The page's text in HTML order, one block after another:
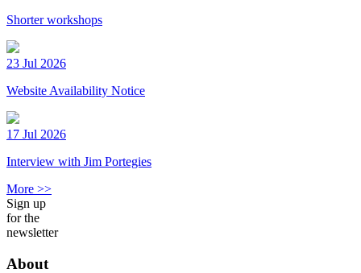
Shorter workshops
23 Jul 2026
Website Availability Notice
17 Jul 2026
Interview with Jim Portegies
More >>
Sign up
for the
newsletter
About